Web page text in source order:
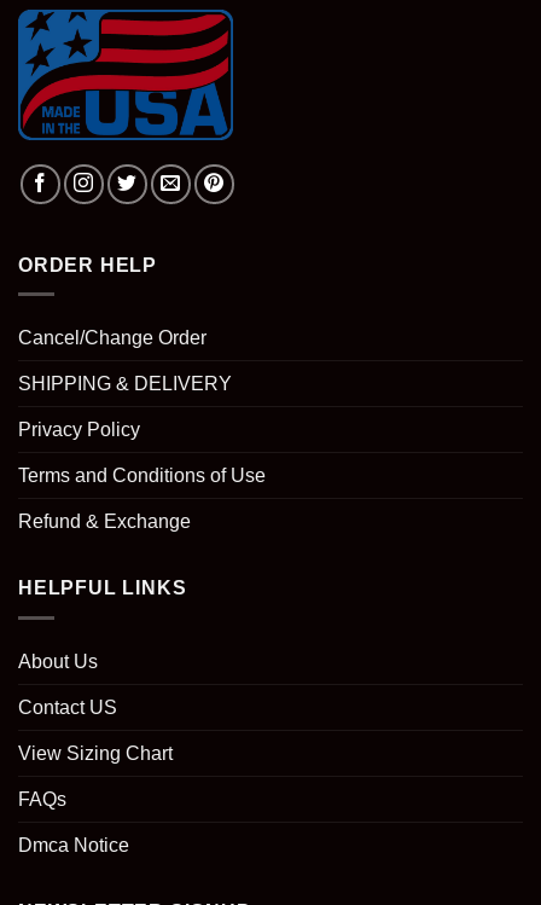
ORDER HELP
Cancel/Change Order
SHIPPING & DELIVERY
Privacy Policy
Terms and Conditions of Use
Refund & Exchange
HELPFUL LINKS
About Us
Contact US
View Sizing Chart
FAQs
Dmca Notice